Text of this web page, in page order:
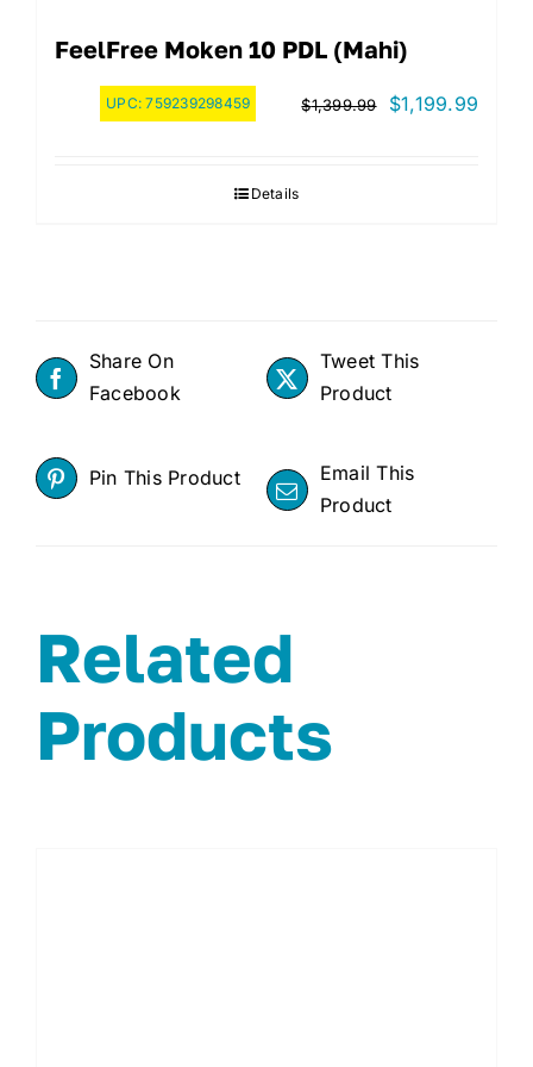
FeelFree Moken 10 PDL (Mahi)
UPC:759239298459 $1,399.99
Original
$1,199.99
Details
Share On
Facebook
Tweet This
Product
Pin This Product
Email This
Product
Related
Products